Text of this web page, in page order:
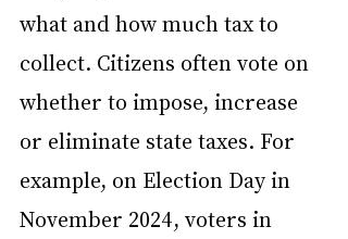
what and how much tax to
collect. Citizens often vote on
whether to impose, increase
or eliminate state taxes. For
example, on Election Day in
November 2024, voters in